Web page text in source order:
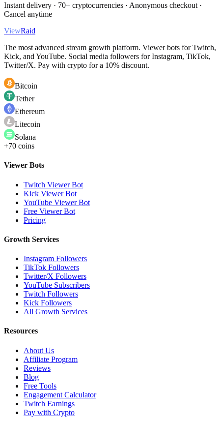
Instant delivery · 70+ cryptocurrencies · Anonymous checkout ·
Cancel anytime
ViewRaid
The most advanced stream growth platform. Viewer bots for Twitch,
Kick, and YouTube. Social media followers for Instagram, TikTok,
Twitter/X. Pay with crypto for a 10% discount.
Bitcoin
Tether
Ethereum
Litecoin
Solana
+70 coins
Viewer Bots
Twitch Viewer Bot
Kick Viewer Bot
YouTube Viewer Bot
Free Viewer Bot
Pricing
Growth Services
Instagram Followers
TikTok Followers
Twitter/X Followers
YouTube Subscribers
Twitch Followers
Kick Followers
All Growth Services
Resources
About Us
Affiliate Program
Reviews
Blog
Free Tools
Engagement Calculator
Twitch Earnings
Pay with Crypto